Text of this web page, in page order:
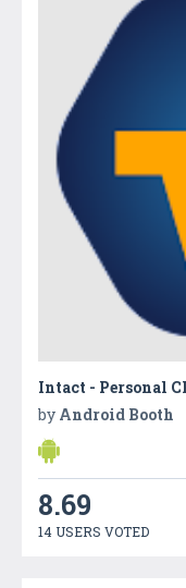
Intact - Personal
by Android Booth
8.69
14 USERS VOTED